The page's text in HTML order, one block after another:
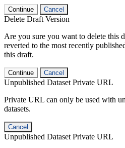
Continue Cancel
Delete Draft Version
Are you sure you want to delete this
reverted to the most recently
this draft.
Continue Cancel
Unpublished Dataset Private URL
Private URL can only be used with
datasets.
Cancel
Unpublished Dataset Private URL